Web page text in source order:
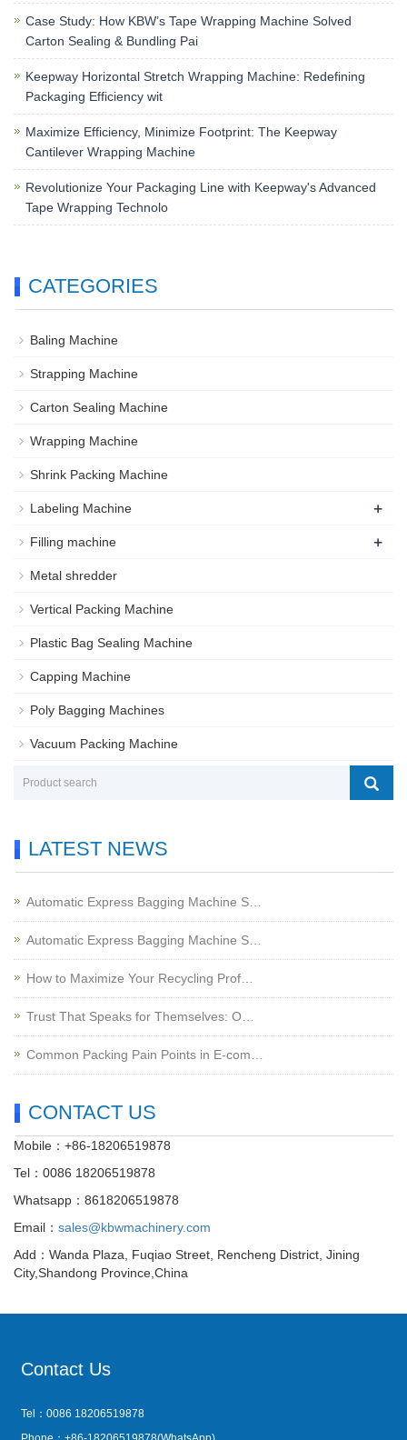
Case Study: How KBW’s Tape Wrapping Machine Solved
Carton Sealing & Bundling Pai
Keepway Horizontal Stretch Wrapping Machine: Redefining
Packaging Efficiency wit
Maximize Efficiency, Minimize Footprint: The Keepway
Cantilever Wrapping Machine
Revolutionize Your Packaging Line with Keepway's Advanced
Tape Wrapping Technolo
CATEGORIES
Baling Machine
Strapping Machine
Carton Sealing Machine
Wrapping Machine
Shrink Packing Machine
Labeling Machine +
Filling machine +
Metal shredder
Vertical Packing Machine
Plastic Bag Sealing Machine
Capping Machine
Poly Bagging Machines
Vacuum Packing Machine
LATEST NEWS
Automatic Express Bagging Machine S…
Automatic Express Bagging Machine S…
How to Maximize Your Recycling Prof…
Trust That Speaks for Themselves: O…
Common Packing Pain Points in E-com…
CONTACT US
Mobile：+86-18206519878
Tel：0086 18206519878
Whatsapp：8618206519878
Email： sales@kbwmachinery.com
Add：Wanda Plaza, Fuqiao Street, Rencheng District, Jining
City,Shandong Province,China
Contact Us
Tel：0086 18206519878